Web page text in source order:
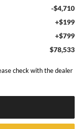
-$4,710
+$199
+$799
$78,533
check with the dealer